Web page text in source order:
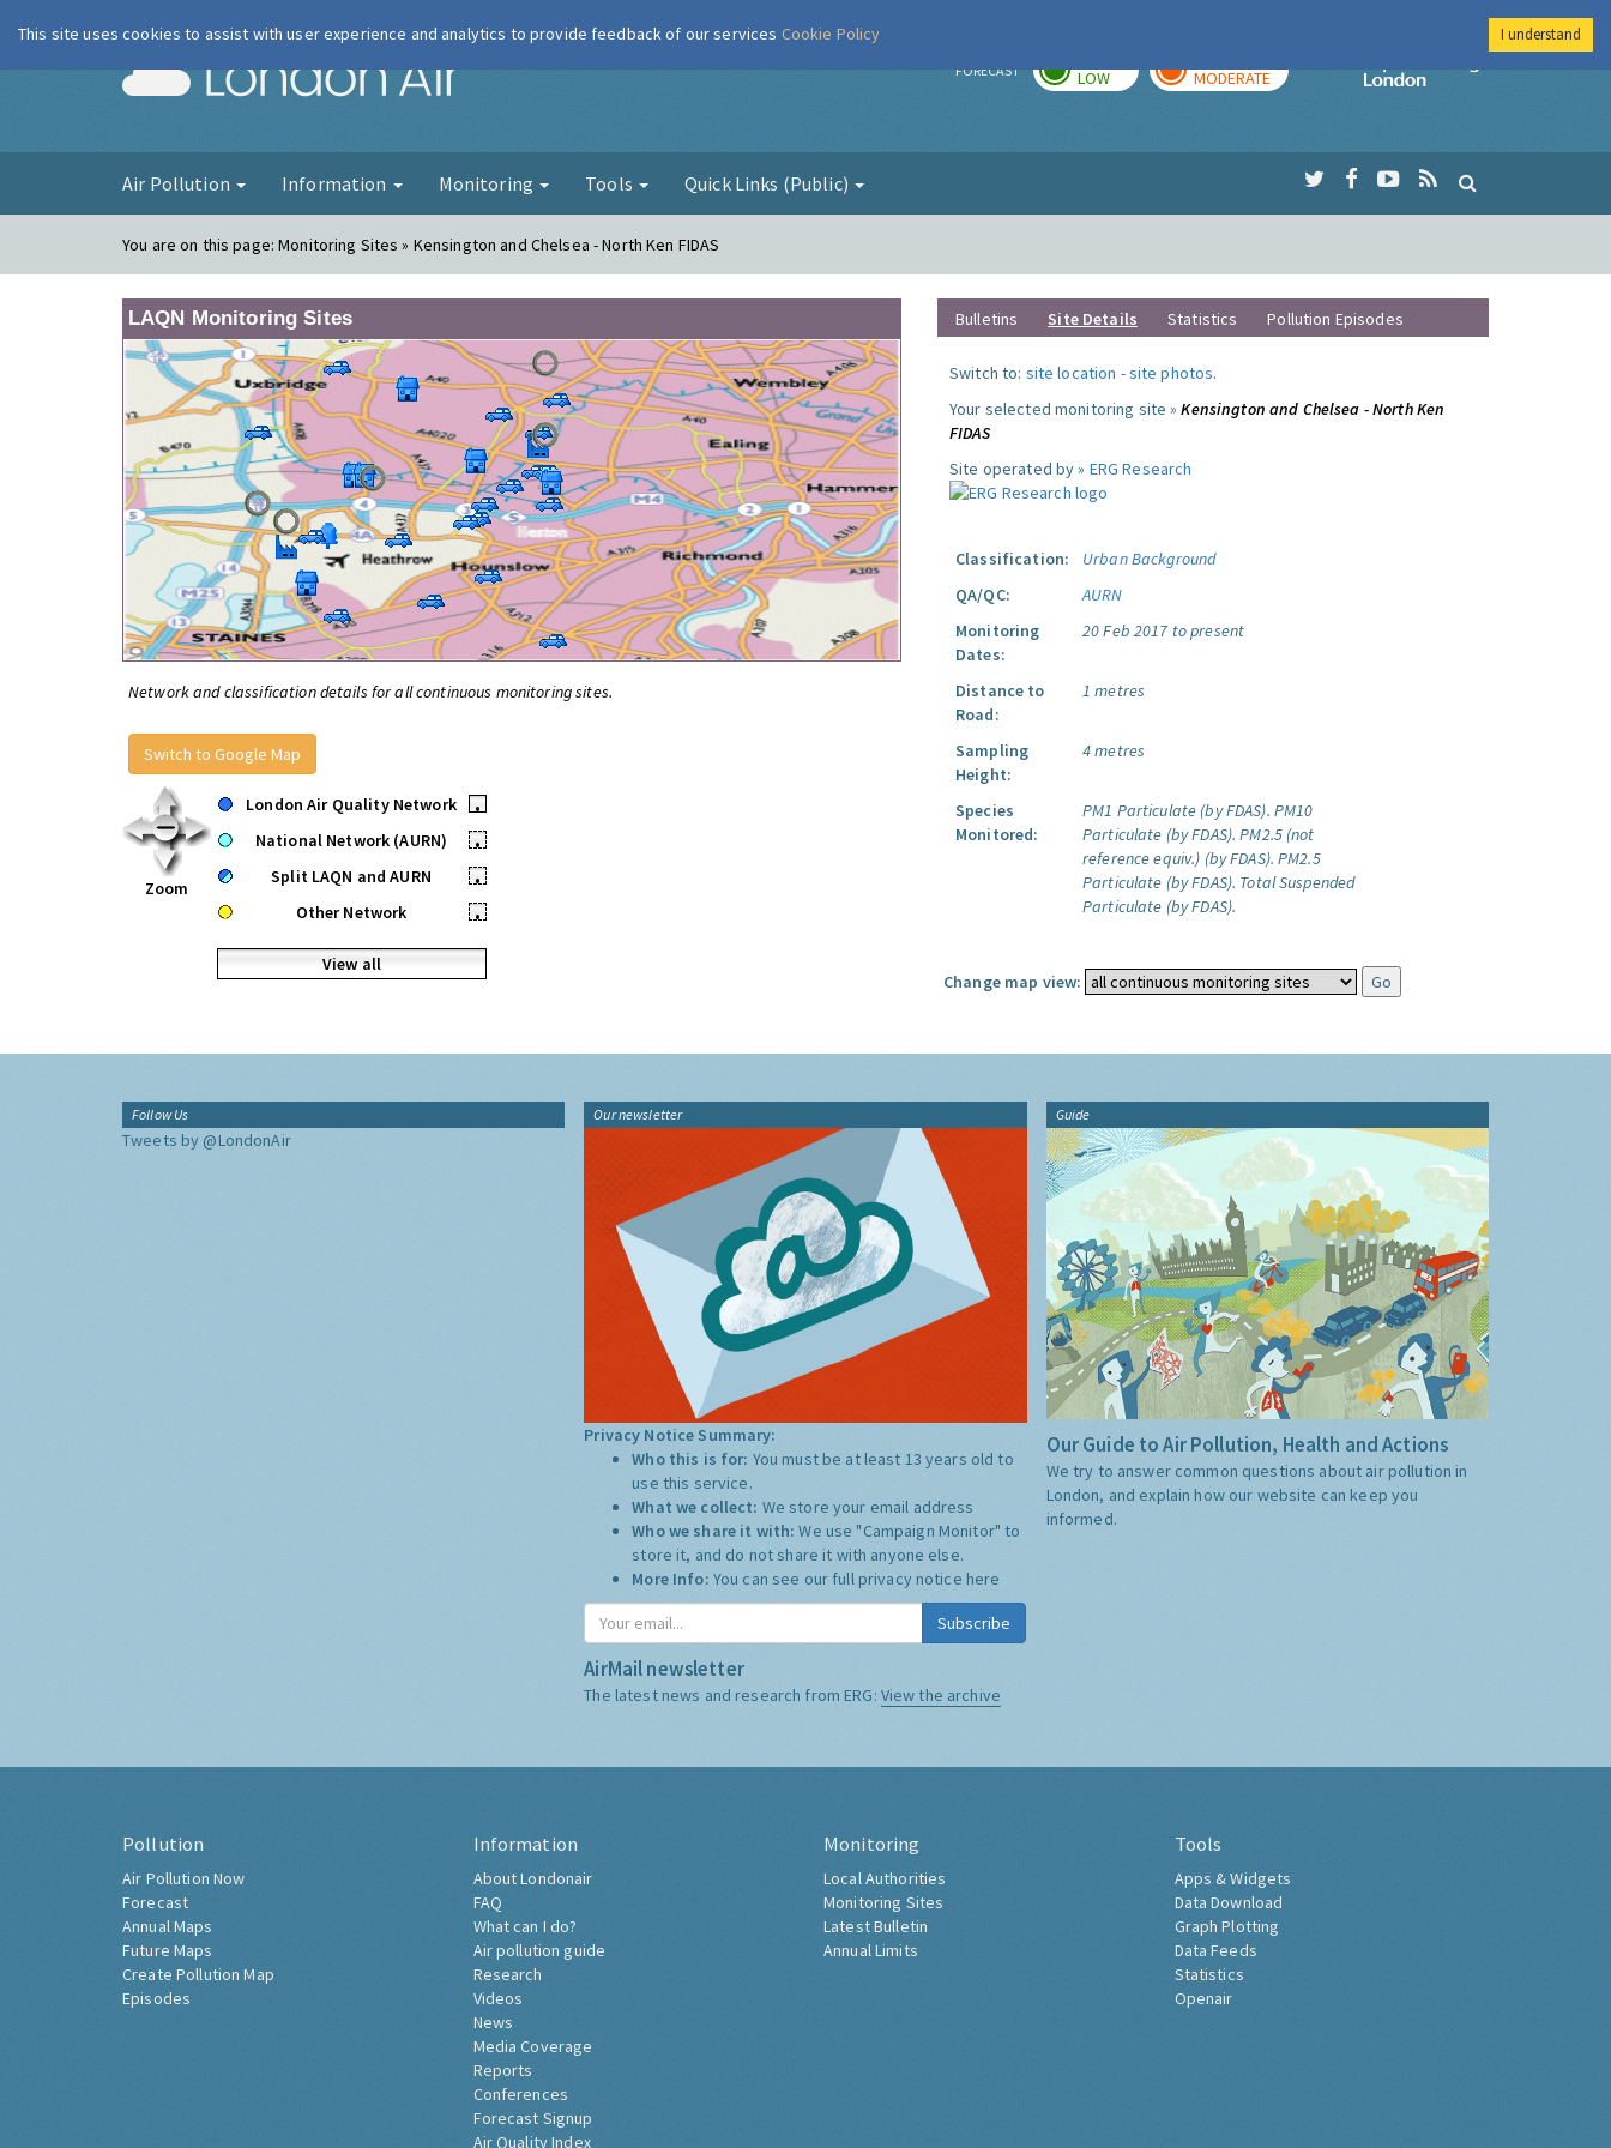
London Air FORECAST LOW MODERATE
Imperial College
Air Pollution Information Monitoring Tools Quick Links (Public)
You are on this page:Monitoring Sites » Kensington and Chelsea - North Ken FIDAS
LAQN Monitoring Sites
Network and classification details for all continuous monitoring sites.
Switch to Google Map
Zoom
London Air Quality Network
•
National Network (AURN)
•
Split LAQN and AURN
•
Other Network
•
View all
Bulletins Site Details Statistics Pollution Episodes
Switch to: site location -site photos.
Your selected monitoring site »Kensington and Chelsea - North Ken
FIDAS
Site operated by » ERG Research
Classification:
Urban Background
QA/QC:
AURN
Monitoring
Dates:
20 Feb 2017 to present
Distance to
Road:
1 metres
Sampling
Height:
4 metres
Species
Monitored:
PM1 Particulate (by FDAS). PM10
Particulate (by FDAS). PM2.5 (not
reference equiv.) (by FDAS). PM2.5
Particulate (by FDAS). Total Suspended
Particulate (by FDAS).
Change map view:
Follow Us
Tweets by @LondonAir
Our newsletter
Privacy Notice Summary:
Who this is for: You must be at least 13 years old to
use this service.
What we collect: We store your email address
Who we share it with:We use "Campaign Monitor" to
store it, and do not share it with anyone else.
More Info: You can see our full privacy notice here
Subscribe
AirMail newsletter
The latest news and research from ERG: View the archive
Guide
Our Guide to Air Pollution, Health and Actions
We try to answer common questions about air pollution in
London, and explain how our website can keep you
informed.
Pollution
Air Pollution Now
Forecast
Annual Maps
Future Maps
Create Pollution Map
Episodes
Information
About Londonair
FAQ
What can I do?
Air pollution guide
Research
Videos
News
Media Coverage
Reports
Conferences
Forecast Signup
Air Quality Index
Monitoring
Local Authorities
Monitoring Sites
Latest Bulletin
Annual Limits
Tools
Apps & Widgets
Data Download
Graph Plotting
Data Feeds
Statistics
Openair
This site uses cookies to assist with user experience and analytics to provide feedback of our services Cookie Policy I understand